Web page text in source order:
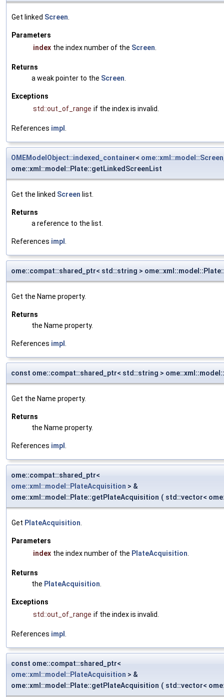
Get linked Screen
Parameters
index the index number of the Screen
Returns
a weak pointer to the Screen
Exceptions
std::out_of_range if the index is invalid.
References impl
OMEModelObject::indexed_container< ome::xml::model::Screen
ome::xml::model::Plate::getLinkedScreenList
Get the linked Screen list.
Returns
a reference to the list.
References impl
ome::compat::shared_ptr< std::string >
Get the Name property.
Returns
the Name property.
References impl
const ome::compat::shared_ptr< std::string >
Get the Name property.
Returns
the Name property.
References impl
ome::compat::shared_ptr<
ome::xml::model::PlateAcquisition > &
ome::xml::model::Plate::getPlateAcquisition ( std::vector<
Get PlateAcquisition
Parameters
index the index number of the PlateAcquisition
Returns
the PlateAcquisition
Exceptions
std::out_of_range if the index is invalid.
References impl
const ome::compat::shared_ptr<
ome::xml::model::PlateAcquisition > &
ome::xml::model::Plate::getPlateAcquisition ( std::vector<